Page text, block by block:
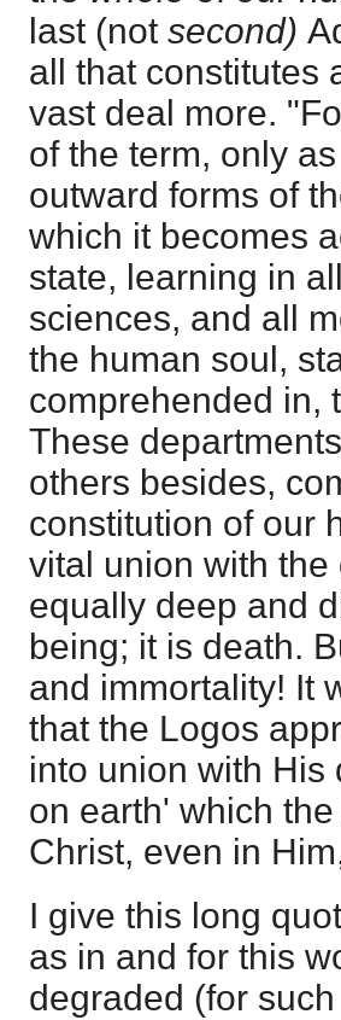
last (not second)
all that constitutes
vast deal more.
of the term, only
outward forms of
which it becomes
state, learning in
sciences, and all
the human soul,
comprehended in,
These
others besides,
constitution of our
vital union with
equally deep and
being; it is death.
and immortality! It
that the Logos
into union with His
on earth' which
Christ, even in
I give this long
as in and for this
degraded (for